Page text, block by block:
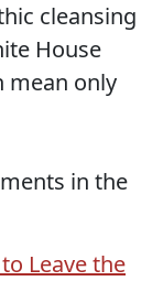
cleansing
House
mean only
in the
Leave the